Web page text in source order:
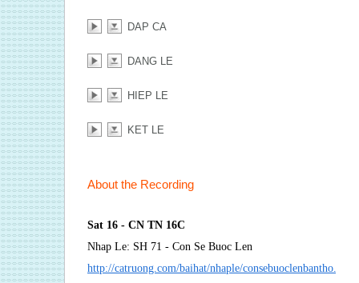
DAP CA
DANG LE
HIEP LE
KET LE
About the Recording
Sat 16 - CN TN 16C
Nhap Le: SH 71 - Con Se Buoc Len
http://catruong.com/baihat/nhaple/consebuoclenbantho.pdf